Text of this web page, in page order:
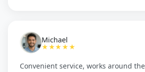
Michael
★★★★★
Convenient service, works around